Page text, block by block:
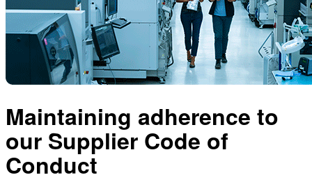
Maintaining adherence to
our Supplier Code of
Conduct